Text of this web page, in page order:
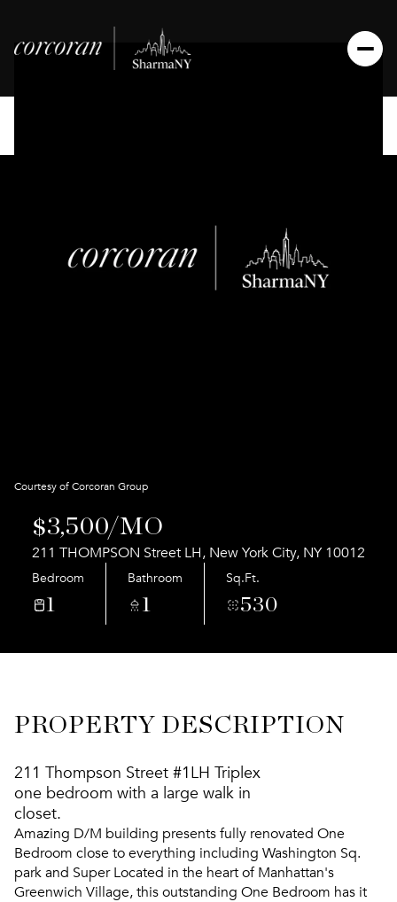
Courtesy of Corcoran Group
$3,500/MO
211 THOMPSON Street LH, New York City, NY 10012
Bedroom
1
Bathroom
1
Sq.Ft.
530
PROPERTY DESCRIPTION
211 Thompson Street #1LH Triplex
one bedroom with a large walk in
closet.
Amazing D/M building presents fully renovated One
Bedroom close to everything including Washington Sq.
park and Super Located in the heart of Manhattan's
Greenwich Village, this outstanding One Bedroom has it